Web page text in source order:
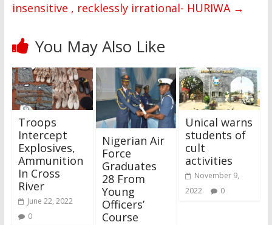
insensitive , recklessly irrational- HURIWA →
You May Also Like
Troops
Intercept
Explosives,
Ammunition
In Cross
River
June 22, 2022
0
Nigerian Air
Force
Graduates
28 From
Young
Officers’
Course
Unical warns
students of
cult
activities
November 9,
2022
0